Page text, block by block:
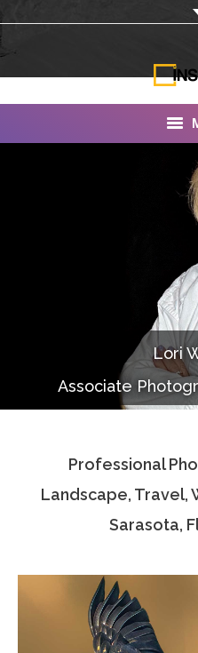
Documentaries
Photo Albums
Associate
Contact Us
Lori
Associate
Professional
Landscape, Travel,
Sarasota,